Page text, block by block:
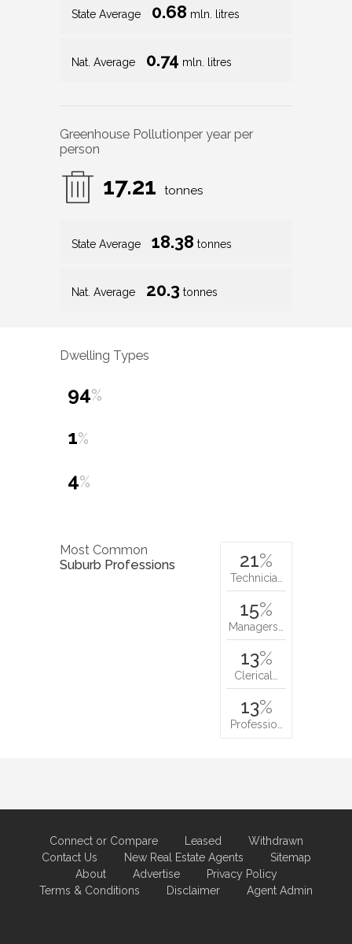
State Average 0.68 mln. litres
Nat. Average 0.74 mln. litres
Greenhouse Pollutionper year per
person
17.21 tonnes
State Average 18.38 tonnes
Nat. Average 20.3 tonnes
Dwelling Types
94%
1%
4%
Most Common
Suburb Professions
21%
Technicia…
15%
Managers…
13%
Clerical…
13%
Professio…
Connect or Compare Leased
Withdrawn
Contact Us
New Real Estate Agents
Sitemap
About
Advertise
Privacy Policy
Terms & Conditions
Disclaimer Agent Admin